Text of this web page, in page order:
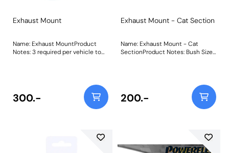
Exhaust Mount
Name: Exhaust MountProduct
Notes: 3 required per vehicle to
exhaust firmly in place under the
harshest track conditions. Weight:
68
300.-
Exhaust Mount - Cat Section
Name: Exhaust Mount - Cat
SectionProduct Notes: Bush Size:
200.-